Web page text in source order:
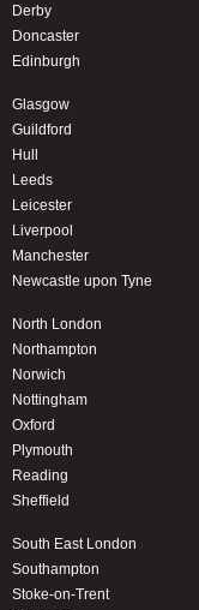
Derby
Doncaster
Edinburgh
Glasgow
Guildford
Hull
Leeds
Leicester
Liverpool
Manchester
Newcastle upon Tyne
North London
Northampton
Norwich
Nottingham
Oxford
Plymouth
Reading
Sheffield
South East London
Southampton
Stoke-on-Trent